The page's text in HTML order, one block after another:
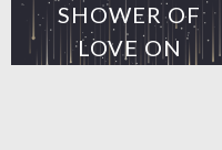
SHOWER OF
LOVE ON